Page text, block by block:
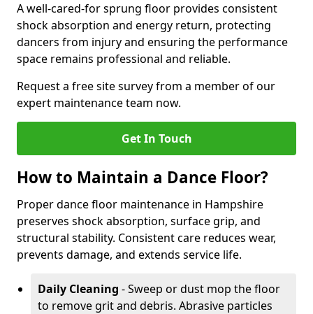
A well-cared-for sprung floor provides consistent
shock absorption and energy return, protecting
dancers from injury and ensuring the performance
space remains professional and reliable.
Request a free site survey from a member of our
expert maintenance team now.
Get In Touch
How to Maintain a Dance Floor?
Proper dance floor maintenance in Hampshire
preserves shock absorption, surface grip, and
structural stability. Consistent care reduces wear,
prevents damage, and extends service life.
Daily Cleaning - Sweep or dust mop the floor
to remove grit and debris. Abrasive particles